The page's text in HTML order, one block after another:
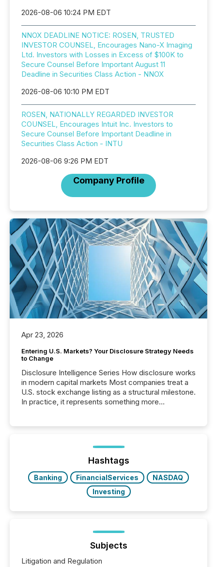
2026-08-06 10:24 PM EDT
NNOX DEADLINE NOTICE: ROSEN, TRUSTED
INVESTOR COUNSEL, Encourages Nano-X Imaging
Ltd. Investors with Losses in Excess of $100K to
Secure Counsel Before Important August 11
Deadline in Securities Class Action - NNOX
2026-08-06 10:10 PM EDT
ROSEN, NATIONALLY REGARDED INVESTOR
COUNSEL, Encourages Intuit Inc. Investors to
Secure Counsel Before Important Deadline in
Securities Class Action - INTU
2026-08-06 9:26 PM EDT
Company Profile
Apr 23, 2026
Entering U.S. Markets? Your Disclosure Strategy Needs
to Change
Disclosure Intelligence Series How disclosure works
in modern capital markets Most companies treat a
U.S. stock exchange listing as a structural milestone.
In practice, it represents something more
issuers are interlisted on U.S. exchanges, within a
broader group of 258 interlisted...
Hashtags
Banking FinancialServices
NASDAQ
Investing
Subjects
Litigation and Regulation